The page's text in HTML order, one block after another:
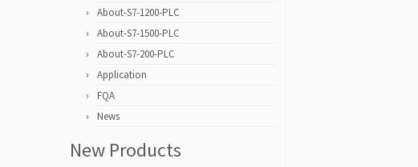
About-S7-1200-PLC
About-S7-1500-PLC
About-S7-200-PLC
Application
FQA
News
New Products